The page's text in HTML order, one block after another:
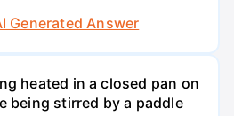
Generated Answer
heated in a closed pan on
being stirred by a paddle